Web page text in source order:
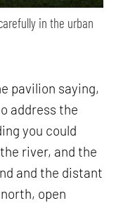
in the urban
pavilion saying,
address the
you could
river, and the
and the distant
open